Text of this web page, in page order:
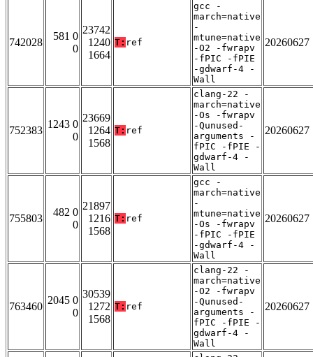
742028
581 0
0
23742
1240
1664
T: ref
gcc -
march=native
-
mtune=native
-O2 -fwrapv
-fPIC -fPIE
-gdwarf-4 -
Wall
20260627
752383
1243 0
0
23669
1264
1568
T: ref
clang-22 -
march=native
-Os -fwrapv
-Qunused-
arguments -
fPIC -fPIE -
gdwarf-4 -
Wall
20260627
755803
482 0
0
21897
1216
1568
T: ref
gcc -
march=native
-
mtune=native
-Os -fwrapv
-fPIC -fPIE
-gdwarf-4 -
Wall
20260627
763460
2045 0
0
30539
1272
1568
T: ref
clang-22 -
march=native
-O2 -fwrapv
-Qunused-
arguments -
fPIC -fPIE -
gdwarf-4 -
Wall
20260627